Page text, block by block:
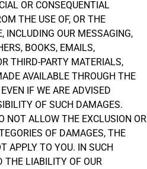
OR CONSEQUENTIAL
THE USE OF, OR THE
INCLUDING OUR MESSAGING,
BOOKS, EMAILS,
THIRD-PARTY MATERIALS,
AVAILABLE THROUGH THE
IF WE ARE ADVISED
OF SUCH DAMAGES.
NOT ALLOW THE EXCLUSION OR
OF DAMAGES, THE
APPLY TO YOU. IN SUCH
THE LIABILITY OF OUR